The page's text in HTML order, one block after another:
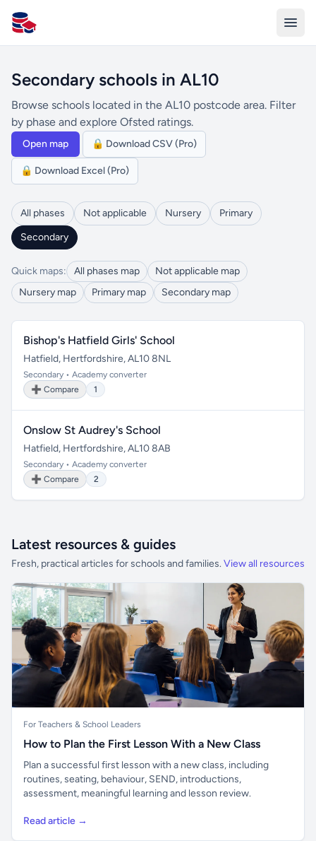
All Schools UK
Secondary schools in AL10
Browse schools located in the AL10 postcode area. Filter
by phase and explore Ofsted ratings.
Open map 🔒 Download CSV (Pro)
🔒 Download Excel (Pro)
All phases Not applicable Nursery
Primary
Secondary
Quick maps: All phases map
Not applicable map
Nursery map
Primary map Secondary map
Bishop's Hatfield Girls' School
Hatfield, Hertfordshire, AL10 8NL
Secondary • Academy converter
➕ Compare
1
Onslow St Audrey's School
Hatfield, Hertfordshire, AL10 8AB
Secondary • Academy converter
➕ Compare
2
Latest resources & guides
Fresh, practical articles for schools and families. View all resources
For Teachers & School Leaders
How to Plan the First Lesson With a New Class
Plan a successful first lesson with a new class, including
routines, seating, behaviour, SEND, introductions,
assessment, meaningful learning and lesson review.
Read article →